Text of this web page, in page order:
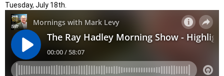
Tuesday, July 18th.